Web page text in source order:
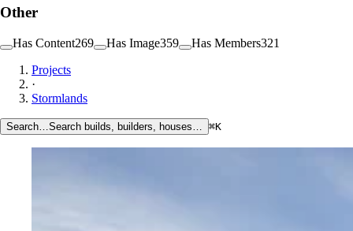
Other
Has Content269 Has Image359 Has Members321
Projects
·
Stormlands
Search… Search builds, builders, houses… ⌘K